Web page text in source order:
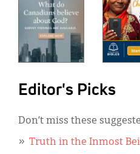
Editor's Picks
Don’t miss these
Truth in the Inmost